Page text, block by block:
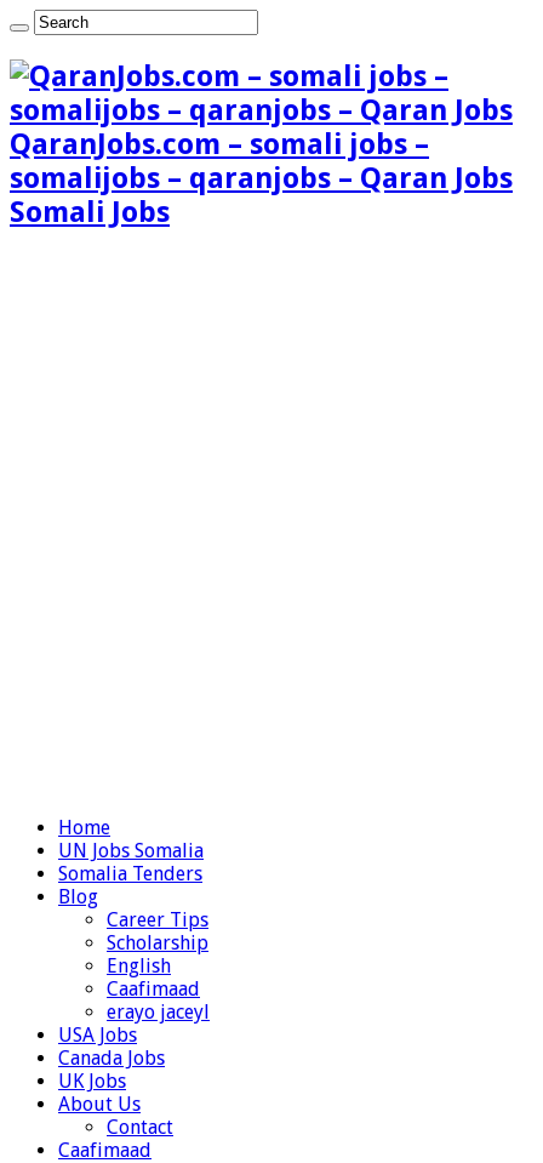
QaranJobs.com – somali jobs –
somalijobs – qaranjobs – Qaran Jobs
Somali Jobs
Home
UN Jobs Somalia
Somalia Tenders
Blog
Career Tips
Scholarship
English
Caafimaad
erayo jaceyl
USA Jobs
Canada Jobs
UK Jobs
About Us
Contact
Caafimaad